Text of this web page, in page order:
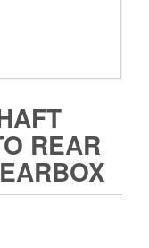
REAR